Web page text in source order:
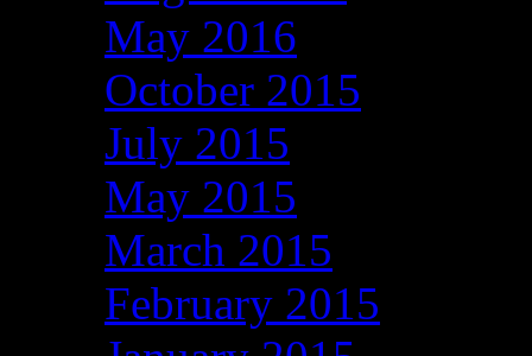
May 2016
October 2015
July 2015
May 2015
March 2015
February 2015